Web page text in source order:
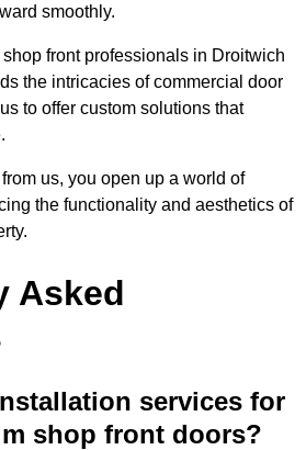
smoothly.
front professionals in Droitwich
the intricacies of commercial door
to offer custom solutions that
us, you open up a world of
the functionality and aesthetics of
Asked
services for
shop front doors?